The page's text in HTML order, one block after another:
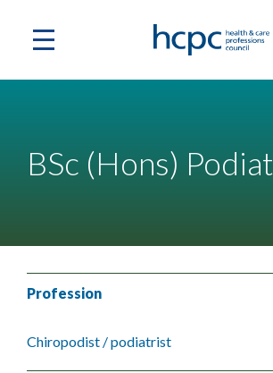
BSc (Hons)
Profession
Chiropodist / podiatrist